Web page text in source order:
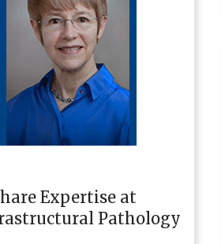
Expertise at
Pathology